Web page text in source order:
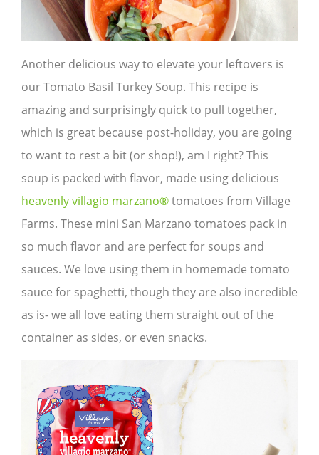
Another delicious way to elevate your leftovers is
our Tomato Basil Turkey Soup. This recipe is
amazing and surprisingly quick to pull together,
which is great because post-holiday, you are going
to want to rest a bit (or shop!), am I right? This
soup is packed with flavor, made using delicious
heavenly villagio marzano®tomatoes from Village
Farms. These mini San Marzano tomatoes pack in
so much flavor and are perfect for soups and
sauces. We love using them in homemade tomato
sauce for spaghetti, though they are also incredible
as is- we all love eating them straight out of the
container as sides, or even snacks.